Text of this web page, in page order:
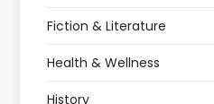
Fiction & Literature
Health & Wellness
History